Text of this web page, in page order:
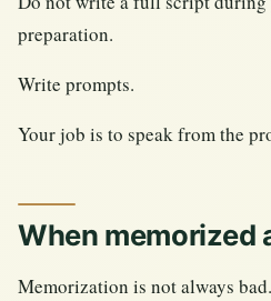
preparation.
Write prompts.
Your job is to speak from the
When memorized
Memorization is not always bad.